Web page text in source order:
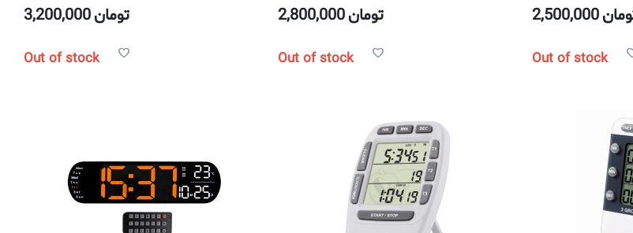
3,200,000تومان
Out of stock
2,800,000تومان
Out of stock
2,500,000
Out of stock